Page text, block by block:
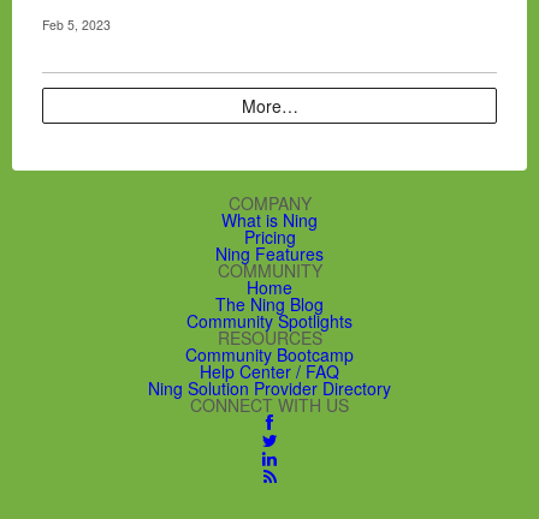
Feb 5, 2023
More…
COMPANY
What is Ning
Pricing
Ning Features
COMMUNITY
Home
The Ning Blog
Community Spotlights
RESOURCES
Community Bootcamp
Help Center / FAQ
Ning Solution Provider Directory
CONNECT WITH US